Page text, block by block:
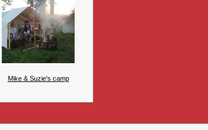
Mike & Suzie's camp